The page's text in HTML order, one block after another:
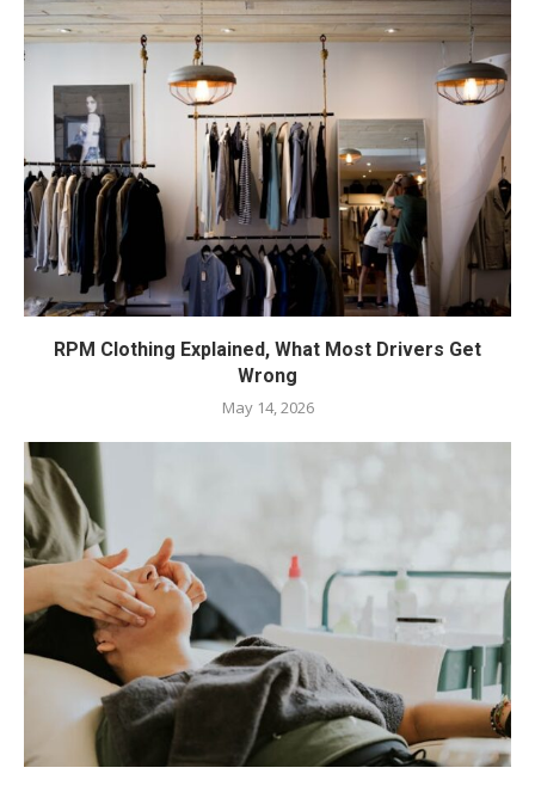
RPM Clothing Explained, What Most Drivers Get
Wrong
May 14, 2026